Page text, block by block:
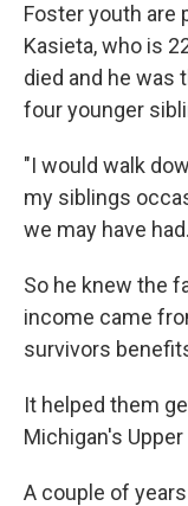
Foster youth are
Kasieta, who is
died and he was
four younger
"I would walk
my siblings
we may have
So he knew the
income came
survivors
It helped them
Michigan's
A couple of